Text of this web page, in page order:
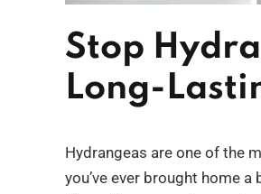
Stop
Long-
Hydrangeas are one of the
you’ve ever brought home